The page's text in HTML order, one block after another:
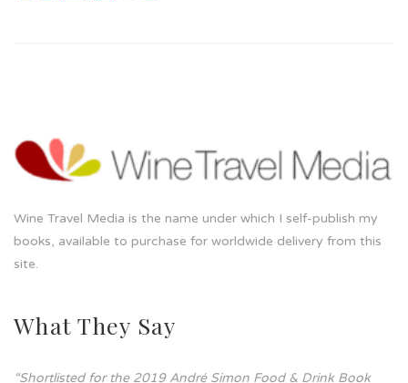
Wine Travel Media is the name under which I self-publish my
books, available to purchase for worldwide delivery from this
site.
What They Say
“Shortlisted for the 2019 André Simon Food & Drink Book